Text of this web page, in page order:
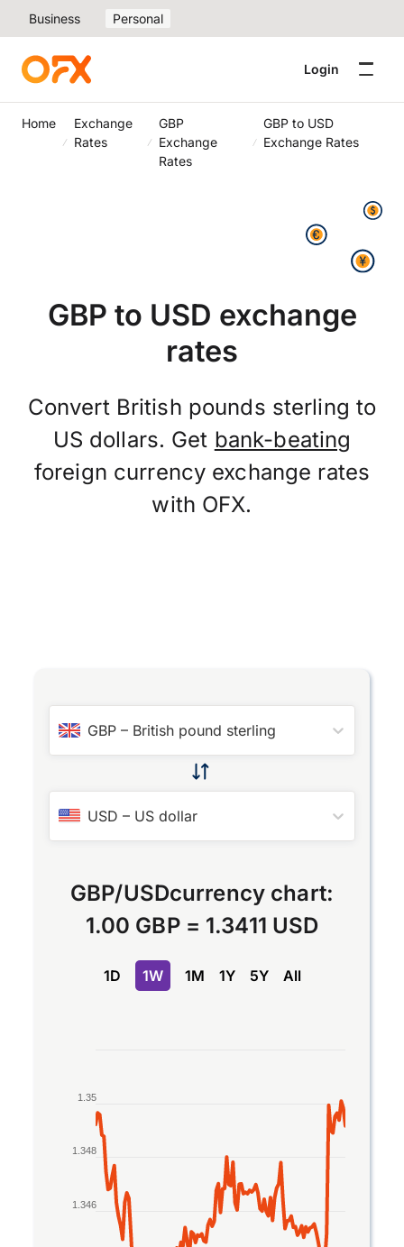
Business Personal
Login
Home
Exchange
Rates
GBP
Exchange
Rates
GBP to USD
Exchange Rates
GBP to USD exchange
rates
Convert British pounds sterling to
US dollars. Get bank-beating
foreign currency exchange rates
with OFX.
GBP – British pound sterling
USD – US dollar
GBP/USDcurrency chart:
1.00 GBP= 1.3411 USD
1D 1W 1M 1Y 5Y All
Line chart with 2 lines.
The chart has 1 X axis displaying Time. Data
The chart has 1 Y axis displaying values. Data
1.346
1.348
1.35